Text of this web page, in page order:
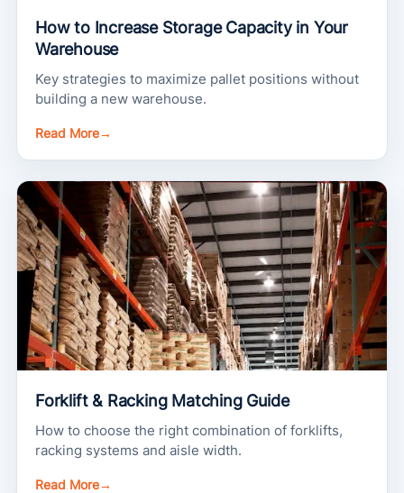
How to Increase Storage Capacity in Your
Warehouse
Key strategies to maximize pallet positions without
building a new warehouse.
Read More→
Forklift & Racking Matching Guide
How to choose the right combination of forklifts,
racking systems and aisle width.
Read More→